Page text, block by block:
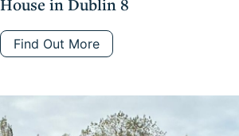
House in Dublin 8
Find Out More